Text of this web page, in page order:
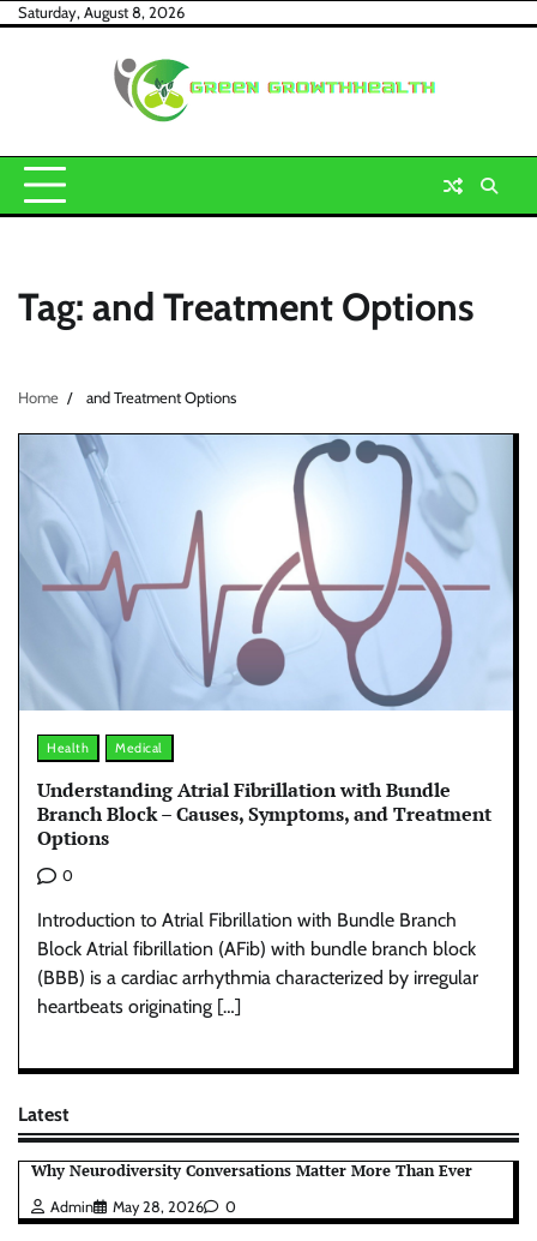
SkipSaturday, August 8, 2026
Tag: and Treatment Options
Home and Treatment Options
Health Medical
Understanding Atrial Fibrillation with Bundle
Branch Block – Causes, Symptoms, and Treatment
Options
0
Introduction to Atrial Fibrillation with Bundle Branch
Block Atrial fibrillation (AFib) with bundle branch block
(BBB) is a cardiac arrhythmia characterized by irregular
heartbeats originating […]
Latest
Why Neurodiversity Conversations Matter More Than Ever
Admin May 28, 2026 0